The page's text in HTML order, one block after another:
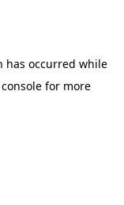
has occurred while
for more